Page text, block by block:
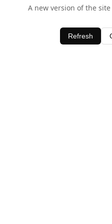
A new version of the
Refresh